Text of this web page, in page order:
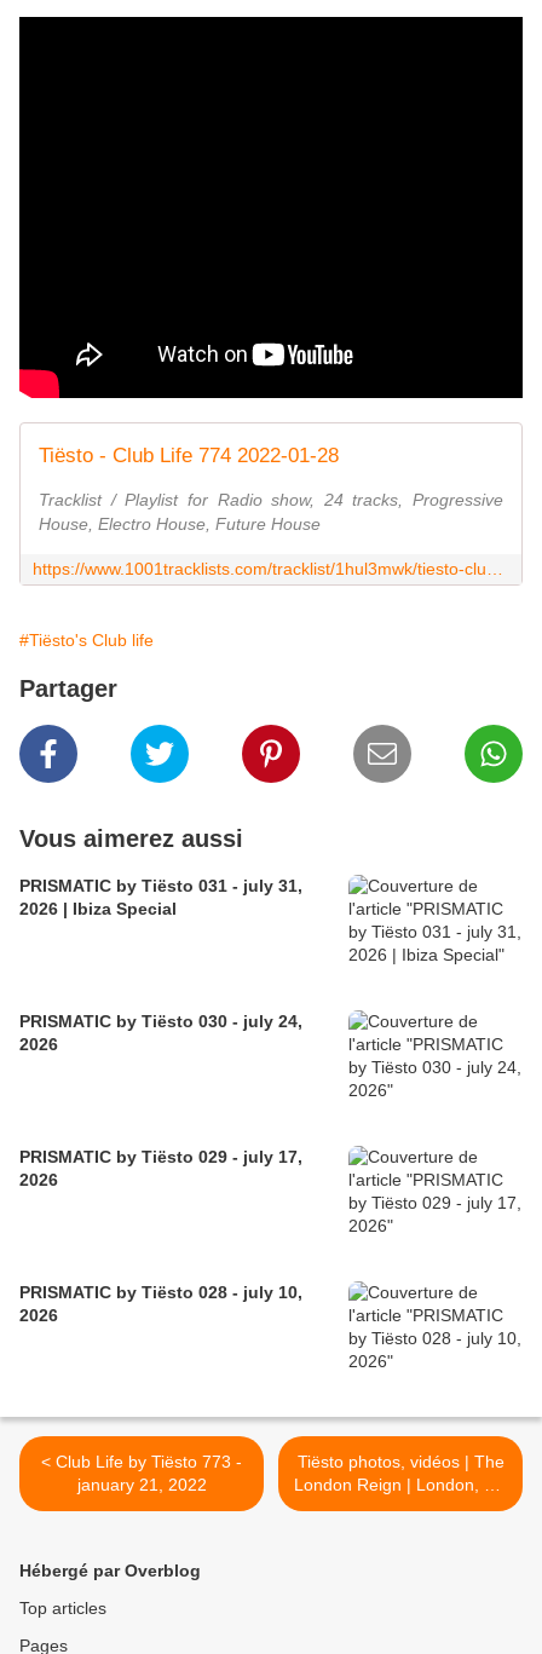
Tiësto - Club Life 774 2022-01-28
Tracklist / Playlist for Radio show, 24 tracks, Progressive
House, Electro House, Future House
#Tiësto's Club life
Partager
Vous aimerez aussi
PRISMATIC by Tiësto 031 - july 31,
2026 | Ibiza Special
PRISMATIC by Tiësto 030 - july 24,
2026
PRISMATIC by Tiësto 029 - july 17,
2026
PRISMATIC by Tiësto 028 - july 10,
2026
< Club Life by Tiësto 773 -
january 21, 2022
Tiësto photos, vidéos | The
London Reign | London, UK
- february 03, 2022 >
Hébergé par Overblog
Top articles
Pages